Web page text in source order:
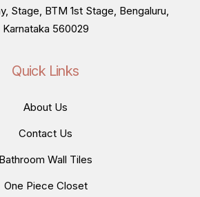
Stage, BTM 1st Stage, Bengaluru,
Karnataka 560029
Quick Links
About Us
Contact Us
Bathroom Wall Tiles
One Piece Closet